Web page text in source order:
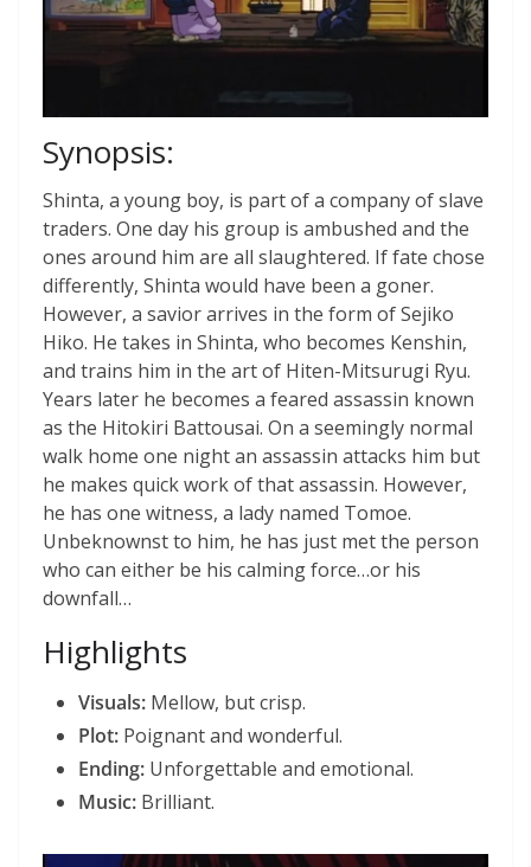
Synopsis:
Shinta, a young boy, is part of a company of slave
traders. One day his group is ambushed and the
ones around him are all slaughtered. If fate chose
differently, Shinta would have been a goner.
However, a savior arrives in the form of Sejiko
Hiko. He takes in Shinta, who becomes Kenshin,
and trains him in the art of Hiten-Mitsurugi Ryu.
Years later he becomes a feared assassin known
as the Hitokiri Battousai. On a seemingly normal
walk home one night an assassin attacks him but
he makes quick work of that assassin. However,
he has one witness, a lady named Tomoe.
Unbeknownst to him, he has just met the person
who can either be his calming force…or his
downfall…
Highlights
Visuals: Mellow, but crisp.
Plot: Poignant and wonderful.
Ending: Unforgettable and emotional.
Music: Brilliant.